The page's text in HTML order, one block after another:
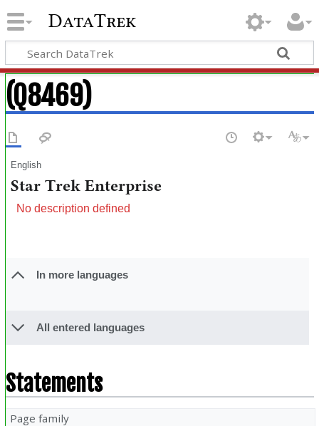
DataTrek
(Q8469)
English
Star Trek Enterprise
No description defined
In more languages
All entered languages
Statements
Page family